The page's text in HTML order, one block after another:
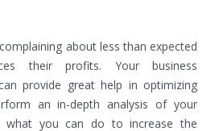
about less than expected
their profits. Your business
provide great help in optimizing
an in-depth analysis of your
what you can do to increase the